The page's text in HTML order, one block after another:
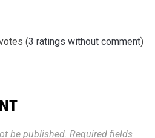
(3 ratings without comment)
be published. Required fields